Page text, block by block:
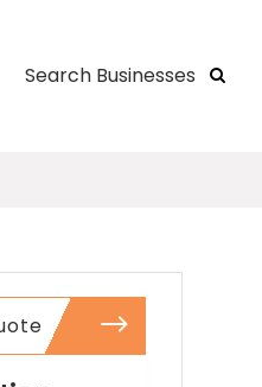
Search Businesses